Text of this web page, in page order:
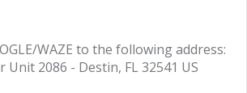
WAZE to the following address:
Unit 2086 - Destin, FL 32541 US